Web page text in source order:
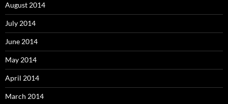
August 2014
July 2014
June 2014
May 2014
April 2014
March 2014